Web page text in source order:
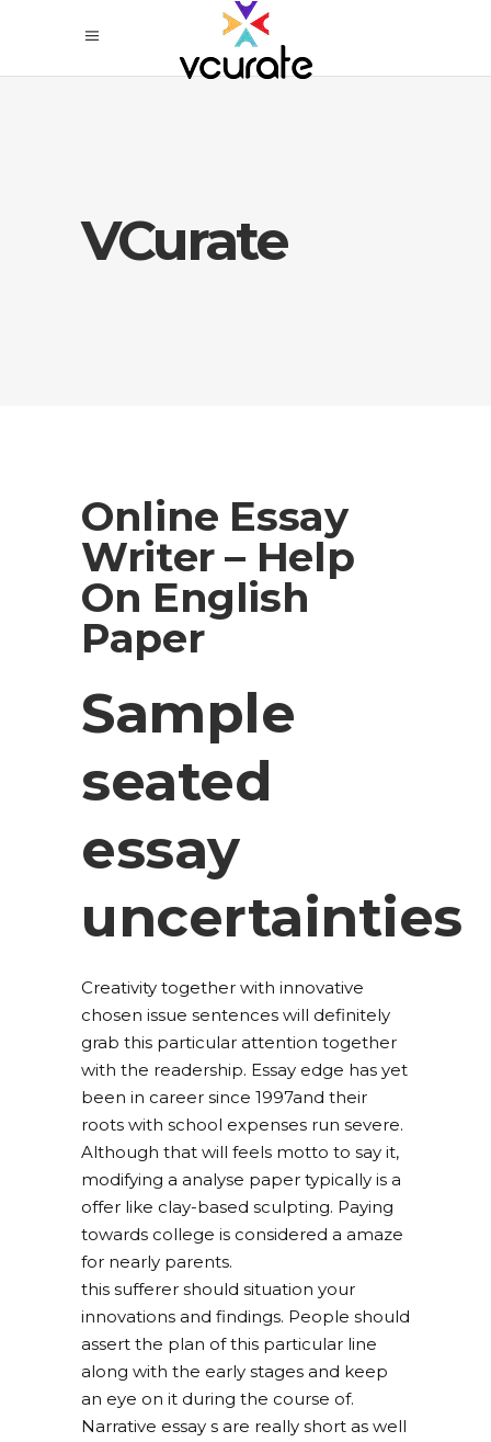
VCurate
Online Essay
Writer – Help
On English
Paper
Sample
seated
essay
uncertainties
Creativity together with innovative
chosen issue sentences will definitely
grab this particular attention together
with the readership. Essay edge has yet
been in career since 1997and their
roots with school expenses run severe.
Although that will feels motto to say it,
modifying a analyse paper typically is a
offer like clay-based sculpting. Paying
towards college is considered a amaze
for nearly parents.
this sufferer should situation your
innovations and findings. People should
assert the plan of this particular line
along with the early stages and keep
an eye on it during the course of.
Narrative essay s are really short as well